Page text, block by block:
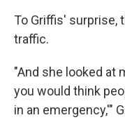
To Griffis' surprise,
traffic.
"And she looked at
you would think
in an emergency,'"